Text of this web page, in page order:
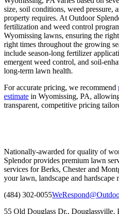
size, soil conditions, weed pressure,
property requires. At Outdoor
fertilization and weed control
Wyomissing lawns, ensuring the
right times throughout the growing
include season-long fertilizer
emergent weed control, and soil-
long-term lawn health.
For accurate pricing, we recommend
estimate in Wyomissing, PA,
transparent, competitive pricing
Nationally-awarded for quality of
Splendor provides premium lawn
services for Berks, Chester and
your lawn, landscape and hardscape
(484) 302-0055
55 Old Douglass Dr., Douglassville,